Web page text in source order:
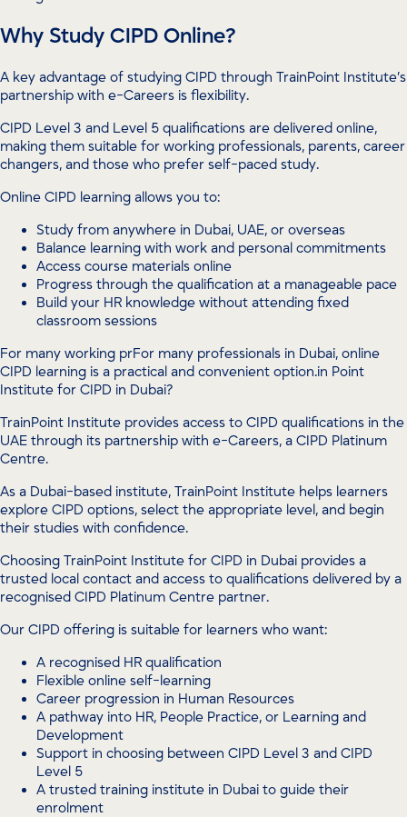
Why Study CIPD Online?
A key advantage of studying CIPD through TrainPoint Institute’s
partnership with e-Careers is flexibility.
CIPD Level 3 and Level 5 qualifications are delivered online,
making them suitable for working professionals, parents, career
changers, and those who prefer self-paced study.
Online CIPD learning allows you to:
Study from anywhere in Dubai, UAE, or overseas
Balance learning with work and personal commitments
Access course materials online
Progress through the qualification at a manageable pace
Build your HR knowledge without attending fixed
classroom sessions
For many working prFor many professionals in Dubai, online
CIPD learning is a practical and convenient option.in Point
Institute for CIPD in Dubai?
TrainPoint Institute provides access to CIPD qualifications in the
UAE through its partnership with e-Careers, a CIPD Platinum
Centre.
As a Dubai-based institute, TrainPoint Institute helps learners
explore CIPD options, select the appropriate level, and begin
their studies with confidence.
Choosing TrainPoint Institute for CIPD in Dubai provides a
trusted local contact and access to qualifications delivered by a
recognised CIPD Platinum Centre partner.
Our CIPD offering is suitable for learners who want:
A recognised HR qualification
Flexible online self-learning
Career progression in Human Resources
A pathway into HR, People Practice, or Learning and
Development
Support in choosing between CIPD Level 3 and CIPD
Level 5
A trusted training institute in Dubai to guide their
enrolment